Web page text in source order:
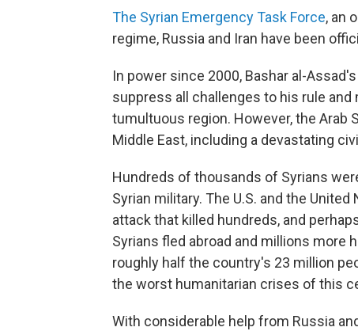
The Syrian Emergency Task Force, an
regime, Russia and Iran have been
In power since 2000, Bashar al-
suppress all challenges to his rule
tumultuous region. However, the Arab
Middle East, including a devastating
Hundreds of thousands of Syrians
Syrian military. The U.S. and the
attack that killed hundreds, and
Syrians fled abroad and millions more
roughly half the country's 23 million
the worst humanitarian crises of this
With considerable help from Russia